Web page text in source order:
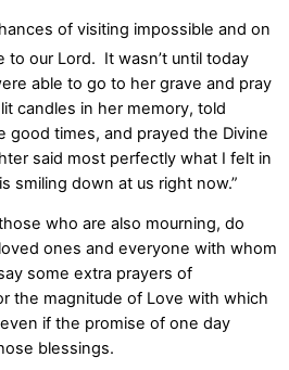
of visiting impossible and on
to our Lord. It wasn’t until today
able to go to her grave and pray
candles in her memory, told
good times, and prayed the Divine
said most perfectly what I felt in
smiling down at us right now.”
who are also mourning, do
ones and everyone with whom
some extra prayers of
the magnitude of Love with which
if the promise of one day
blessings.